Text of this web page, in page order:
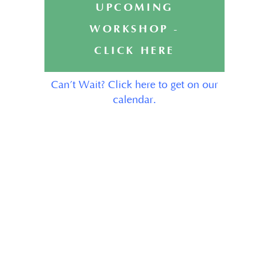
UPCOMING
WORKSHOP -
CLICK HERE
Can’t Wait? Click here to get on our
calendar.